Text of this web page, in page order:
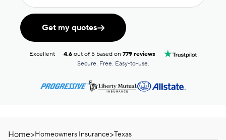
Get my quotes
Excellent 4.6 out of 5 based on779 reviews
Secure. Free. Easy-to-use.
Home>Homeowners Insurance>Texas